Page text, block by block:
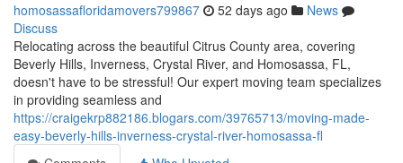
homosassafloridamovers799867 52 days ago
News
Discuss
Relocating across the beautiful Citrus County area, covering
Beverly Hills, Inverness, Crystal River, and Homosassa, FL,
doesn't have to be stressful! Our expert moving team specializes
in providing seamless and
https://craigekrp882186.blogars.com/39765713/moving-made-
easy-beverly-hills-inverness-crystal-river-homosassa-fl